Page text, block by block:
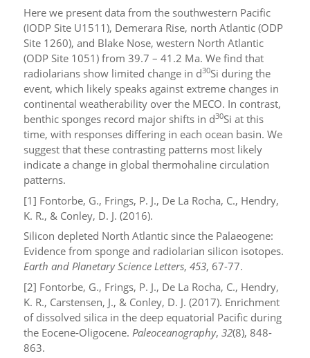
Here we present data from the southwestern Pacific
(IODP Site U1511), Demerara Rise, north Atlantic (ODP
Site 1260), and Blake Nose, western North Atlantic
(ODP Site 1051) from 39.7 – 41.2 Ma. We find that
radiolarians show limited change in d30Si during the
event, which likely speaks against extreme changes in
continental weatherability over the MECO. In contrast,
benthic sponges record major shifts in d30Si at this
time, with responses differing in each ocean basin. We
suggest that these contrasting patterns most likely
indicate a change in global thermohaline circulation
patterns.
[1] Fontorbe, G., Frings, P. J., De La Rocha, C., Hendry,
K. R., & Conley, D. J. (2016).
Silicon depleted North Atlantic since the Palaeogene:
Evidence from sponge and radiolarian silicon isotopes.
Earth and Planetary Science Letters, 453, 67-77.
[2] Fontorbe, G., Frings, P. J., De La Rocha, C., Hendry,
K. R., Carstensen, J., & Conley, D. J. (2017). Enrichment
of dissolved silica in the deep equatorial Pacific during
the Eocene‐Oligocene. Paleoceanography, 32(8), 848-
863.